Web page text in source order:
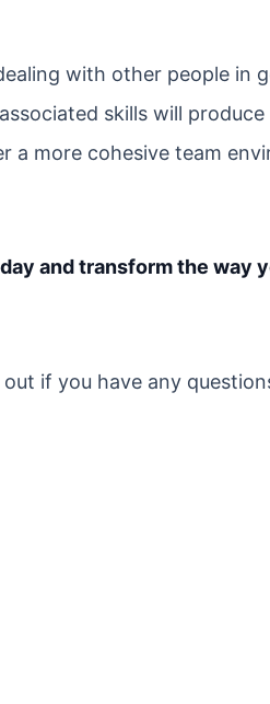
with other people in
skills will
a more cohesive team
and transform the way
if you have any